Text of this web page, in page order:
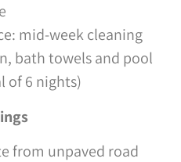
mid-week cleaning
bath towels and pool
of 6 nights)
from unpaved road